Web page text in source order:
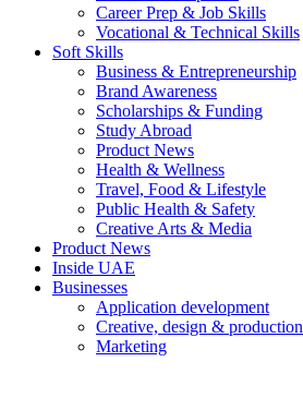
Career Prep & Job Skills
Vocational & Technical Skills
Soft Skills
Business & Entrepreneurship
Brand Awareness
Scholarships & Funding
Study Abroad
Product News
Health & Wellness
Travel, Food & Lifestyle
Public Health & Safety
Creative Arts & Media
Product News
Inside UAE
Businesses
Application development
Creative, design & production
Marketing